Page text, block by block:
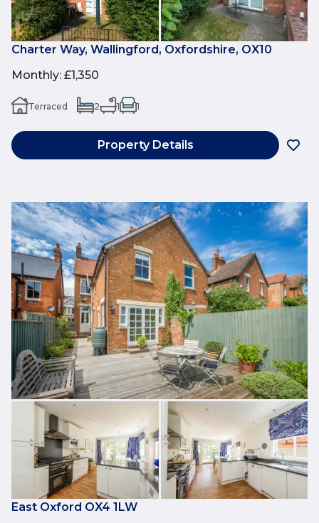
Charter Way, Wallingford, Oxfordshire, OX10
Monthly: £1,350
Terraced 2 1 1
Property Details
East Oxford OX4 1LW